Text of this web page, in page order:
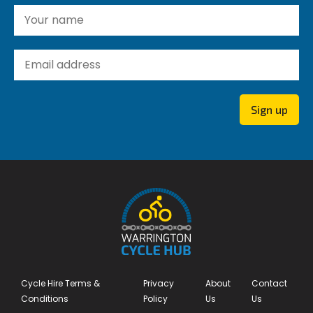
Sign up
Cycle Hire Terms &
Conditions
Privacy
Policy
About
Us
Contact
Us